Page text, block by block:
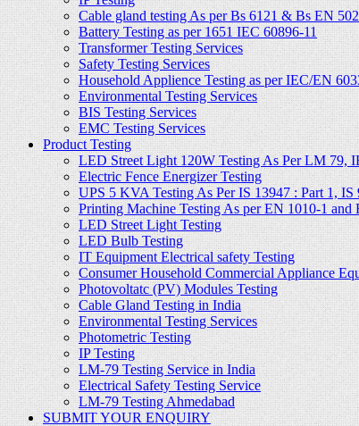
Cable gland testing As per Bs 6121 & Bs EN
Battery Testing as per 1651 IEC 60896-11
Transformer Testing Services
Safety Testing Services
Household Applience Testing as per IEC/EN
Environmental Testing Services
BIS Testing Services
EMC Testing Services
Product Testing
LED Street Light 120W Testing As Per LM 79,
Electric Fence Energizer Testing
UPS 5 KVA Testing As Per IS 13947 : Part 1,
Printing Machine Testing As per EN 1010-1 and
LED Street Light Testing
LED Bulb Testing
IT Equipment Electrical safety Testing
Consumer Household Commercial Appliance
Photovoltatc (PV) Modules Testing
Cable Gland Testing in India
Environmental Testing Services
Photometric Testing
IP Testing
LM-79 Testing Service in India
Electrical Safety Testing Service
LM-79 Testing Ahmedabad
SUBMIT YOUR ENQUIRY